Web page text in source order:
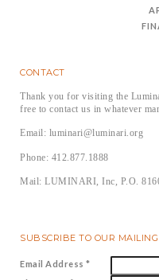
CONTACT
Thank you for visiting the
free to contact us in whatever
Email: luminari@luminari.org
Phone: 412.877.1888
Mail: LUMINARI, Inc, P.O.
SUBSCRIBE TO OUR
Email Address *